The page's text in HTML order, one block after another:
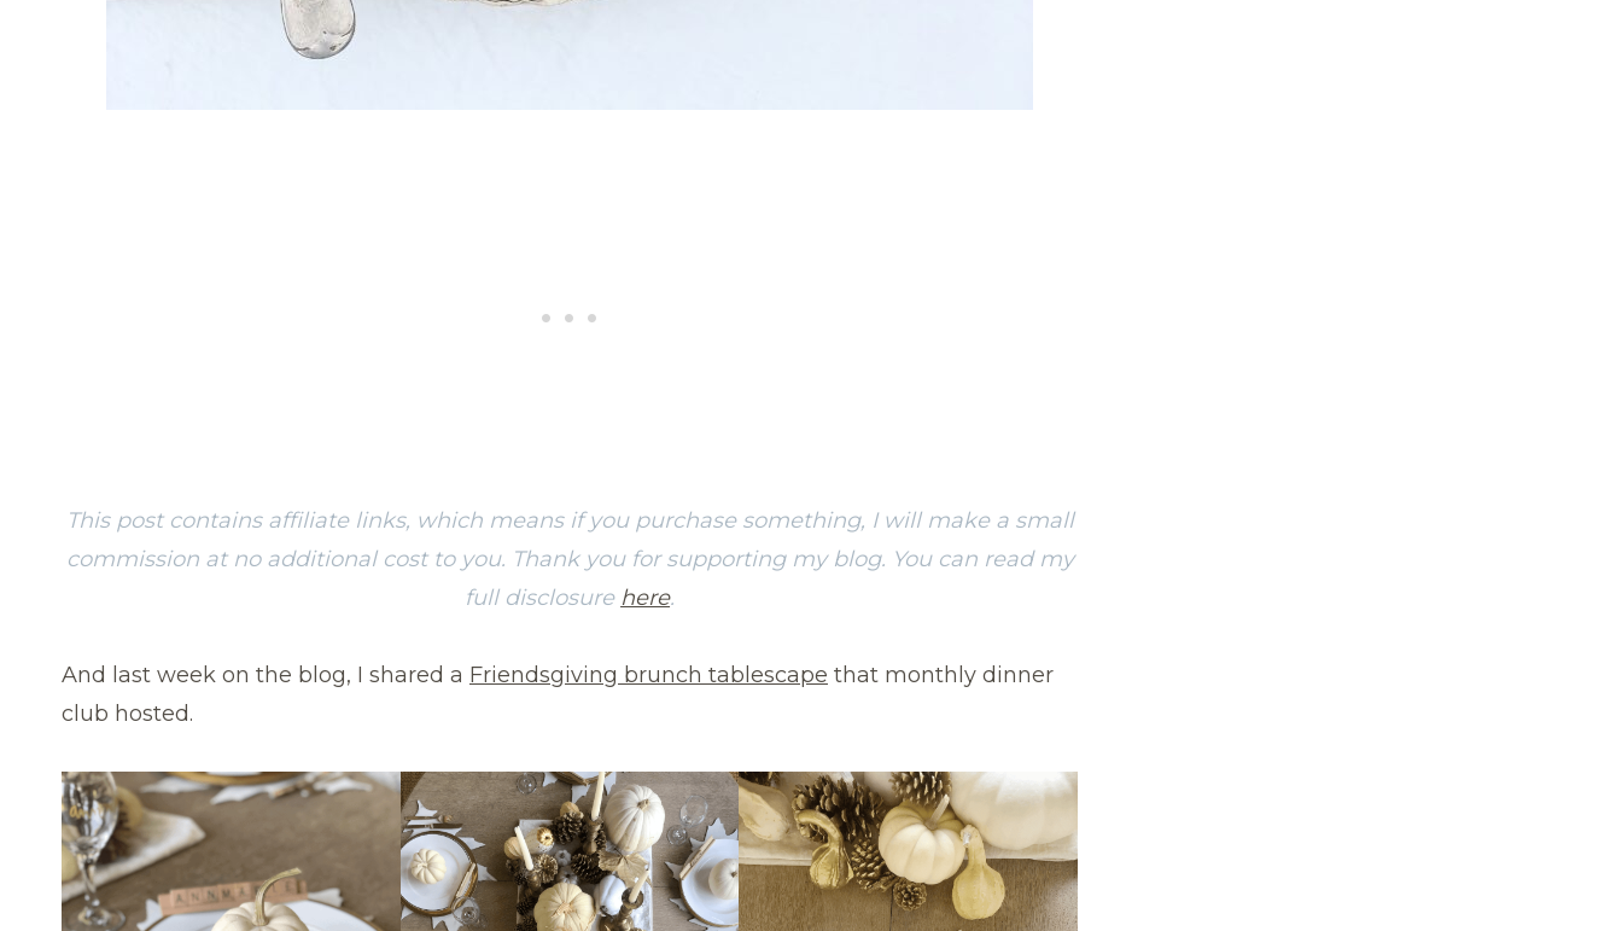
This post contains affiliate links, which means if you purchase something, I will make a small
commission at no additional cost to you. Thank you for supporting my blog. You can read my
full disclosure here.
And last week on the blog, I shared a Friendsgiving brunch tablescape that monthly dinner
club hosted.